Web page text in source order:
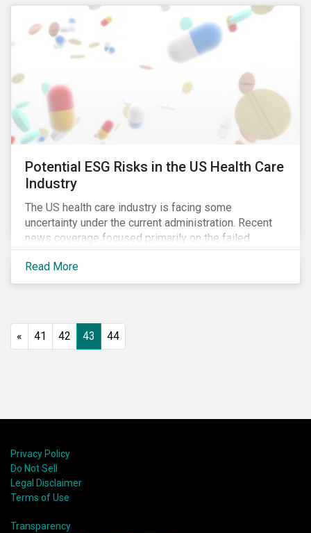
Potential ESG Risks in the US Health Care
Industry
The US health care industry is facing some
uncertainty under the current administration. Recent
news coverage focused primarily on the failed
attempt to repeal the Affordable Care Act, but
question marks related to deregulation and pricing
remain. Investors will need to monitor developments
Read More
« 41 42 43 44
Privacy Policy
Do Not Sell
Legal Disclaimer
Terms of Use
Transparency